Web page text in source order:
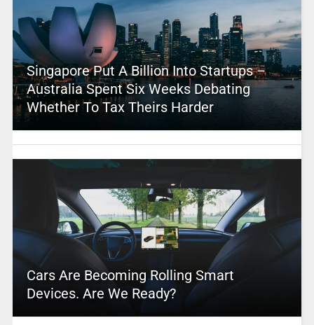
Singapore Put A Billion Into Startups –
Australia Spent Six Weeks Debating
Whether To Tax Theirs Harder
Cars Are Becoming Rolling Smart
Devices. Are We Ready?